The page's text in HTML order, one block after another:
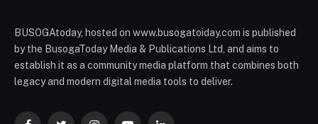
BUSOGAtoday, hosted on www.busogatoiday.com is published
by the BusogaToday Media & Publications Ltd, and aims to
establish it as a community media platform that combines both
legacy and modern digital media tools to deliver.